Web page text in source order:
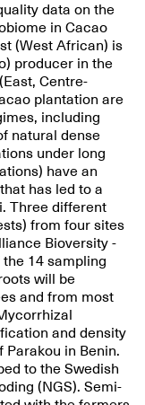
data on the
in Cacao
(West African) is
producer in the
Centre-
plantation are
including
natural dense
under long
have an
has led to a
Three different
from four sites
Bioversity -
14 sampling
will be
and from most
and density
in Benin.
to the Swedish
(NGS). Semi-